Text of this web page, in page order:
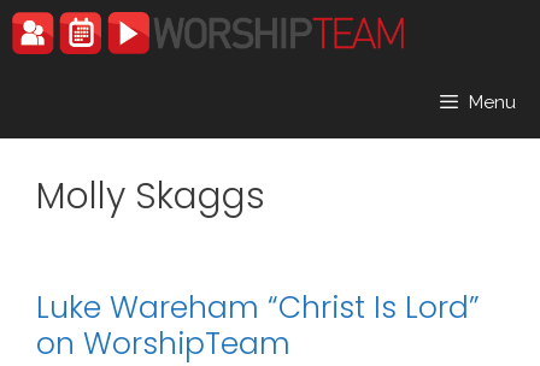
Skip
to
Menu
Molly Skaggs
Luke Wareham “Christ Is Lord”
on WorshipTeam